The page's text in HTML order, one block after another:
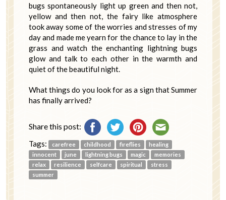
bugs spontaneously light up green and then not,
yellow and then not, the fairy like atmosphere
took away some of the worries and stresses of my
day and made me yearn for the chance to lay in the
grass and watch the enchanting lightning bugs
glow and talk to each other in the warmth and
quiet of the beautiful night.
What things do you look for as a sign that Summer
has finally arrived?
Share this post:
Tags: carefree childhood fireflies
healing
innocent
june lightning bugs magic
memories
relax
resilience selfcare spiritual
stress
summer